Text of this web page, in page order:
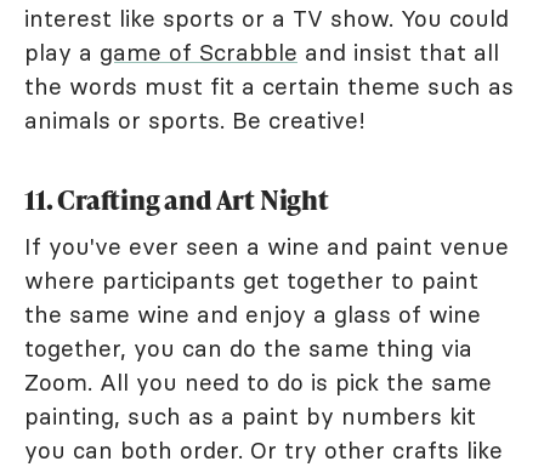
interest like sports or a TV show. You could
play a game of Scrabble and insist that all
the words must fit a certain theme such as
animals or sports. Be creative!
11. Crafting and Art Night
If you've ever seen a wine and paint venue
where participants get together to paint
the same wine and enjoy a glass of wine
together, you can do the same thing via
Zoom. All you need to do is pick the same
painting, such as a paint by numbers kit
you can both order. Or try other crafts like